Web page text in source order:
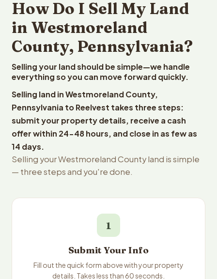
How Do I Sell My Land
in Westmoreland
County, Pennsylvania?
Selling your land should be simple—we handle
everything so you can move forward quickly.
Selling land in Westmoreland County,
Pennsylvania to Reelvest takes three steps:
submit your property details, receive a cash
offer within 24-48 hours, and close in as few as
14 days.
Selling your Westmoreland County land is simple
— three steps and you're done.
1
Submit Your Info
Fill out the quick form above with your property
details. Takes less than 60 seconds.